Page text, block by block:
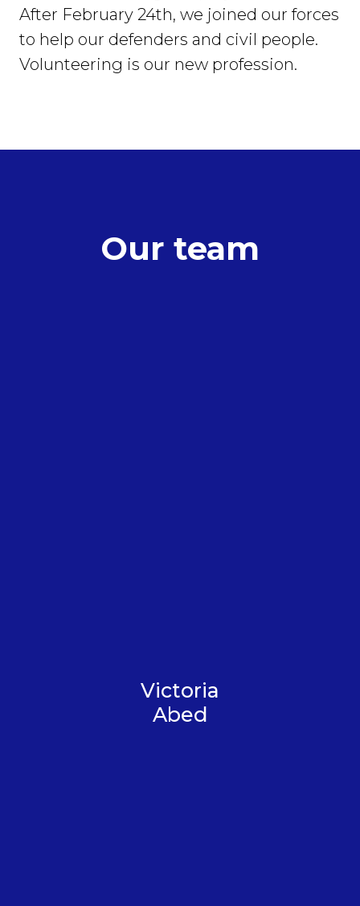
After February 24th, we joined our forces
to help our defenders and civil people.
Volunteering is our new profession.
Our team
Victoria
Abed